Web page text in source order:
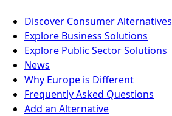
Discover Consumer Alternatives
Explore Business Solutions
Explore Public Sector Solutions
News
Why Europe is Different
Frequently Asked Questions
Add an Alternative